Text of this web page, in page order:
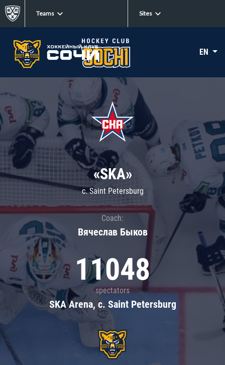
Teams Sites
EN
«SKA»
c. Saint Petersburg
Coach:
Вячеслав Быков
11048
spectators
SKA Arena, c. Saint Petersburg